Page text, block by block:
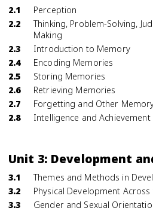
2.1
Perception
2.2
Thinking, Problem-Solving,
Making
2.3
Introduction to Memory
2.4
Encoding Memories
2.5
Storing Memories
2.6
Retrieving Memories
2.7
Forgetting and Other
2.8
Intelligence and Achievement
Unit 3: Development
3.1
Themes and Methods in
3.2
Physical Development
3.3
Gender and Sexual